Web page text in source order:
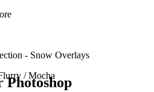
/ Mocha
Photoshop